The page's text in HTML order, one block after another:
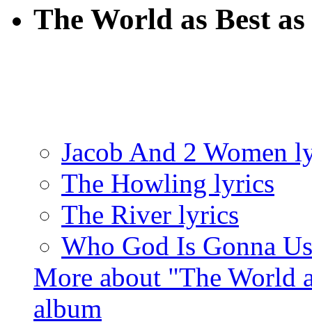
The World as Best
Jacob And 2 Women
The Howling lyrics
The River lyrics
Who God Is Gonna
More about "The World
album